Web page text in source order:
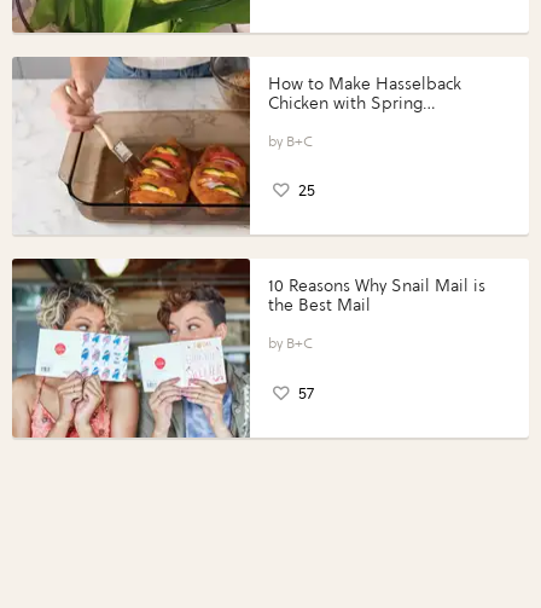
How to Make Hasselback
Chicken with Spring
Perfect Portions®
B+C
25
10 Reasons Why Snail Mail is
the Best Mail
B+C
57